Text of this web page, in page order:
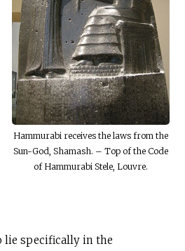
Hammurabi receives the laws from the
Sun-God, Shamash. – Top of the Code
of Hammurabi Stele, Louvre.
lie specifically in the